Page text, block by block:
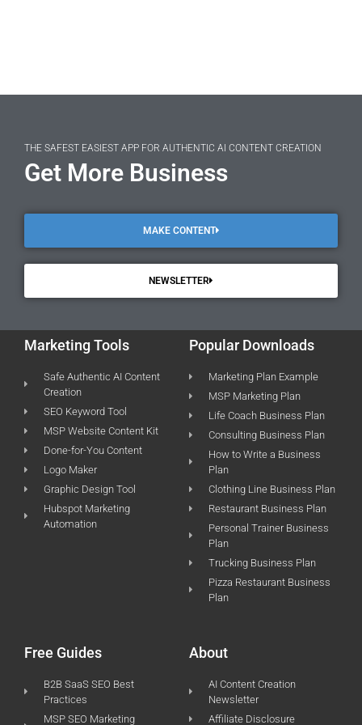
THE SAFEST EASIEST APP FOR AUTHENTIC AI CONTENT CREATION
Get More Business
MAKE CONTENT
NEWSLETTER
Marketing Tools
Safe Authentic AI Content
Creation
SEO Keyword Tool
MSP Website Content Kit
Done-for-You Content
Logo Maker
Graphic Design Tool
Hubspot Marketing
Automation
Popular Downloads
Marketing Plan Example
MSP Marketing Plan
Life Coach Business Plan
Consulting Business Plan
How to Write a Business
Plan
Clothing Line Business Plan
Restaurant Business Plan
Personal Trainer Business
Plan
Trucking Business Plan
Pizza Restaurant Business
Plan
Free Guides
B2B SaaS SEO Best
Practices
MSP SEO Marketing
About
AI Content Creation
Newsletter
Affiliate Disclosure